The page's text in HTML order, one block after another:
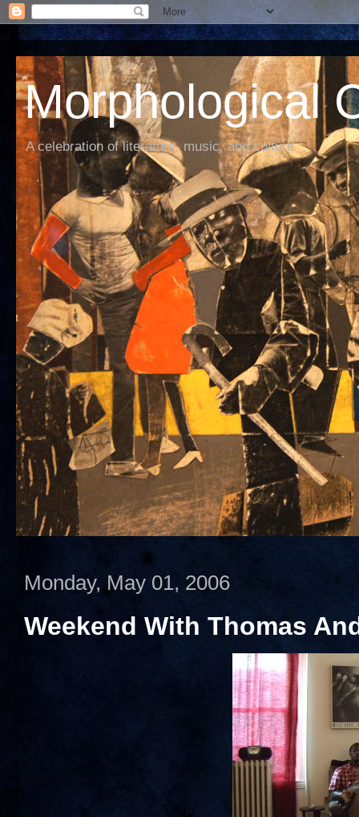
Morphological
A celebration of literature, music, and culture
Monday, May 01, 2006
Weekend With Thomas